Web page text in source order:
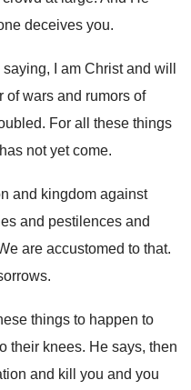
deceives you.
saying,
I am Christ and will
of wars and rumors of
. For all these things
not yet come.
and kingdom against
and pestilences and
are accustomed to that.
.
things to happen to
their knees. He says, then
and kill you and you